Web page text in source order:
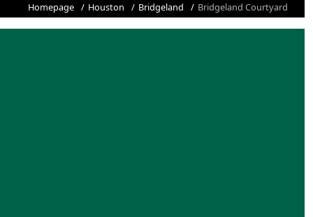
Homepage Houston Bridgeland Bridgeland Courtyard